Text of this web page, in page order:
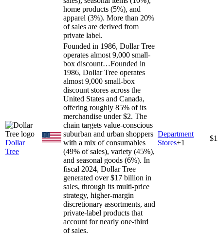
home products (5%), and
apparel (3%). More than 20%
of sales are derived from
private label.
Dollar
Tree
Founded in 1986, Dollar Tree
operates almost 9,000 small-
box discount…Founded in
1986, Dollar Tree operates
almost 9,000 small-box
discount stores across the
United States and Canada,
offering roughly 85% of its
merchandise under $2. The
chain targets value-conscious
suburban and urban shoppers
with a mix of consumables
(49% of sales), variety (45%),
and seasonal goods (6%). In
fiscal 2024, Dollar Tree
generated over $17 billion in
sales, through its multi-price
strategy, higher-margin
discretionary assortments, and
private-label products that
account for nearly one-third
of sales.
Department
Stores+1